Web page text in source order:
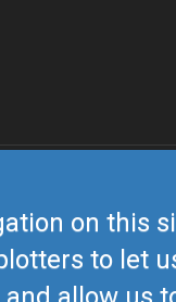
on this
to let